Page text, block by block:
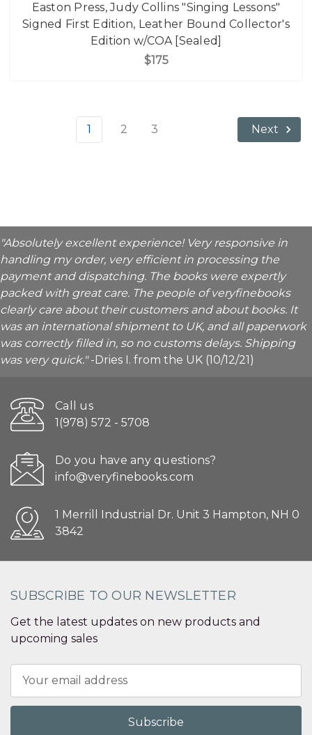
Easton Press, Judy Collins "Singing Lessons"
Signed First Edition, Leather Bound Collector's
Edition w/COA [Sealed]
$175
1 2 3 Next
"Absolutely excellent experience! Very responsive in
handling my order, very efficient in processing the
payment and dispatching. The books were expertly
packed with great care. The people of veryfinebooks
clearly care about their customers and about books. It
was an international shipment to UK, and all paperwork
was correctly filled in, so no customs delays. Shipping
was very quick."-Dries I. from the UK (10/12/21)
Call us
1(978) 572 - 5708
Do you have any questions?
info@veryfinebooks.com
1 Merrill Industrial Dr. Unit 3 Hampton, NH 0
3842
SUBSCRIBE TO OUR NEWSLETTER
Get the latest updates on new products and
upcoming sales
Address